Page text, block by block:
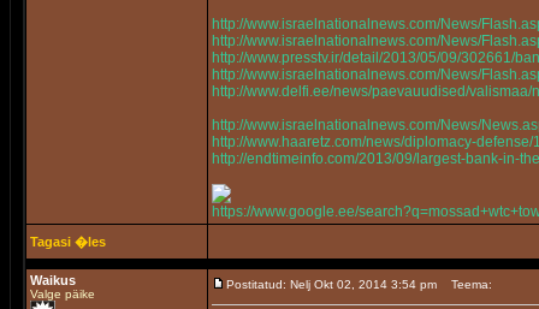
http://www.israelnationalnews.com/News/
http://www.israelnationalnews.com/News/
http://www.presstv.ir/detail/2013/05/09/302661/
http://www.israelnationalnews.com/News/
http://www.delfi.ee/news/paevauudised/
http://www.israelnationalnews.com/News/
http://www.haaretz.com/news/diplomacy-defense/
http://endtimeinfo.com/2013/09/largest-bank-in-
https://www.google.ee/
Tagasi �les
Waikus
Valge päike
Postitatud: Nelj Okt 02, 2014 3:54 pm Teema: